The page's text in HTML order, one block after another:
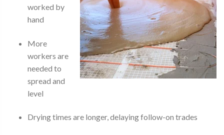
worked by
hand
More
workers are
needed to
spread and
level
Drying times are longer, delaying follow-on trades